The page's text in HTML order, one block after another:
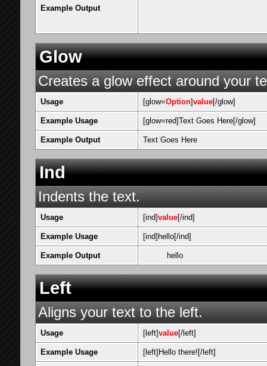
Example Output
Glow
Creates a glow effect around your
Usage [glow=Option]value[/glow]
Example Usage [glow=red]Text Goes Here[/glow]
Example Output Text Goes Here
Ind
Indents the text.
Usage [ind]value[/ind]
Example Usage [ind]hello[/ind]
Example Output hello
Left
Aligns your text to the left.
Usage [left]value[/left]
Example Usage [left]Hello there![/left]